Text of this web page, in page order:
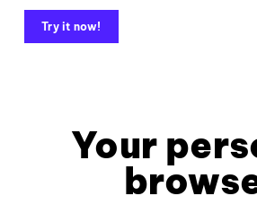
Try it now!
Your